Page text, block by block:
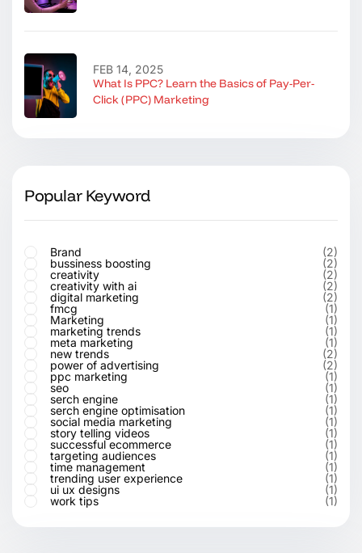
What Is PPC? Learn the Basics of Pay-Per-
Click (PPC) Marketing
FEB 14, 2025
Popular Keyword
Brand
(2)
bussiness boosting
(2)
creativity
(2)
creativity with ai
(2)
digital marketing
(2)
fmcg
(1)
Marketing
(1)
marketing trends
(1)
meta marketing
(1)
new trends
(2)
power of advertising
(2)
ppc marketing
(1)
seo
(1)
serch engine
(1)
serch engine optimisation
(1)
social media marketing
(1)
story telling videos
(1)
successful ecommerce
(1)
targeting audiences
(1)
time management
(1)
trending user experience
(1)
ui ux designs
(1)
work tips
(1)